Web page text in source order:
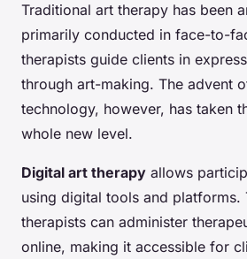
Traditional art therapy has been
primarily conducted in face-to-
therapists guide clients in
through art-making. The advent
technology, however, has taken
whole new level.
Digital art therapy allows
using digital tools and platforms.
therapists can administer
online, making it accessible for